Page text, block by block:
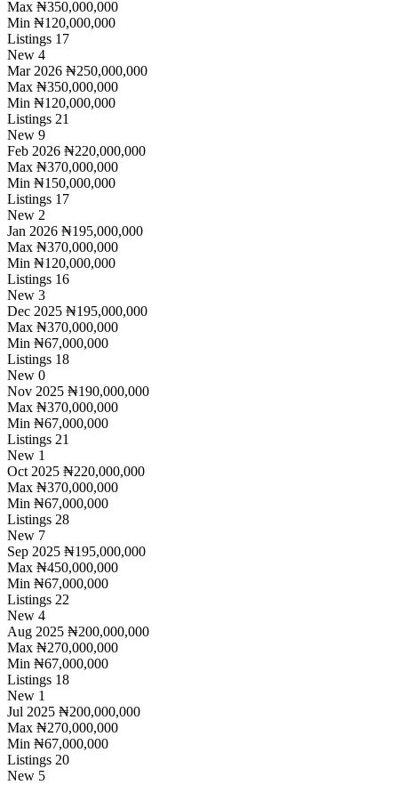
Max ₦350,000,000
Min ₦120,000,000
Listings 17
New 4
Mar 2026 ₦250,000,000
Max ₦350,000,000
Min ₦120,000,000
Listings 21
New 9
Feb 2026 ₦220,000,000
Max ₦370,000,000
Min ₦150,000,000
Listings 17
New 2
Jan 2026 ₦195,000,000
Max ₦370,000,000
Min ₦120,000,000
Listings 16
New 3
Dec 2025 ₦195,000,000
Max ₦370,000,000
Min ₦67,000,000
Listings 18
New 0
Nov 2025 ₦190,000,000
Max ₦370,000,000
Min ₦67,000,000
Listings 21
New 1
Oct 2025 ₦220,000,000
Max ₦370,000,000
Min ₦67,000,000
Listings 28
New 7
Sep 2025 ₦195,000,000
Max ₦450,000,000
Min ₦67,000,000
Listings 22
New 4
Aug 2025 ₦200,000,000
Max ₦270,000,000
Min ₦67,000,000
Listings 18
New 1
Jul 2025 ₦200,000,000
Max ₦270,000,000
Min ₦67,000,000
Listings 20
New 5